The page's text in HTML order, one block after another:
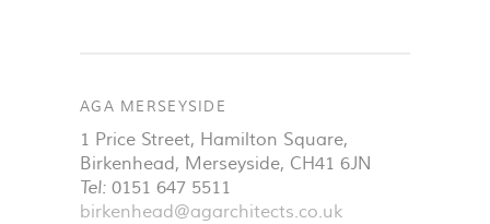
AGA MERSEYSIDE
1 Price Street, Hamilton Square,
Birkenhead, Merseyside, CH41 6JN
Tel: 0151 647 5511
birkenhead@agarchitects.co.uk